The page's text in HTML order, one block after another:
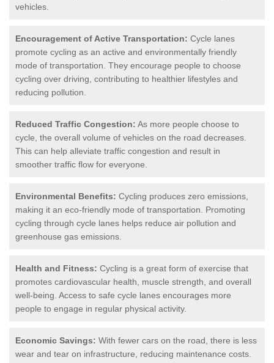
vehicles.
Encouragement of Active Transportation: Cycle lanes
promote cycling as an active and environmentally friendly
mode of transportation. They encourage people to choose
cycling over driving, contributing to healthier lifestyles and
reducing pollution.
Reduced Traffic Congestion: As more people choose to
cycle, the overall volume of vehicles on the road decreases.
This can help alleviate traffic congestion and result in
smoother traffic flow for everyone.
Environmental Benefits: Cycling produces zero emissions,
making it an eco-friendly mode of transportation. Promoting
cycling through cycle lanes helps reduce air pollution and
greenhouse gas emissions.
Health and Fitness: Cycling is a great form of exercise that
promotes cardiovascular health, muscle strength, and overall
well-being. Access to safe cycle lanes encourages more
people to engage in regular physical activity.
Economic Savings: With fewer cars on the road, there is less
wear and tear on infrastructure, reducing maintenance costs.